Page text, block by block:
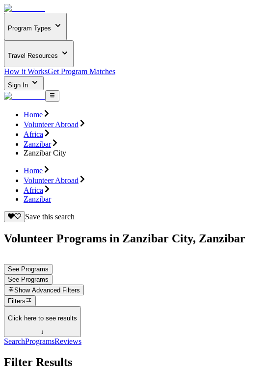
Program Types
Travel Resources
How it WorksGet Program Matches
Sign In
Home
Volunteer Abroad
Africa
Zanzibar
Zanzibar City
Home
Volunteer Abroad
Africa
Zanzibar
Save this search
Volunteer Programs in Zanzibar City, Zanzibar
See Programs
See Programs
Show Advanced Filters
Filters
Click here to see results
↓
SearchProgramsReviews
Filter Results